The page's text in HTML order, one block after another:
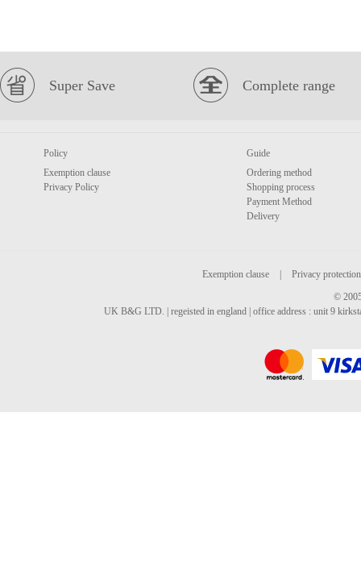
Super Save Complete range
Policy
Exemption clause
Privacy Policy
Guide
Ordering method
Shopping process
Payment Method
Delivery
Exemption clause
Privacy protection
©
UK B&G LTD. | regeisted in england | office address : unit 9